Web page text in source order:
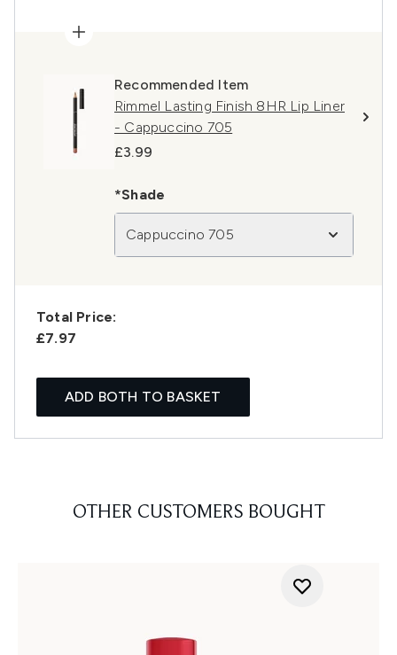
Recommended Item
Rimmel Lasting Finish 8HR Lip Liner
- Cappuccino 705
£3.99
*Shade
Cappuccino 705
Total Price:
£7.97
ADD BOTH TO BASKET
OTHER CUSTOMERS BOUGHT